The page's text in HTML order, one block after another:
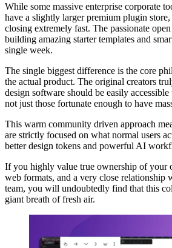
While some massive enterprise corporate
have a slightly larger premium plugin
closing extremely fast. The passionate
building amazing starter templates and
single week.
The single biggest difference is the core
the actual product. The original creators
design software should be easily
not just those fortunate enough to have
This warm community driven approach
are strictly focused on what normal users
better design tokens and powerful AI
If you highly value true ownership of your
web formats, and a very close relationship
team, you will undoubtedly find that this
giant breath of fresh air.